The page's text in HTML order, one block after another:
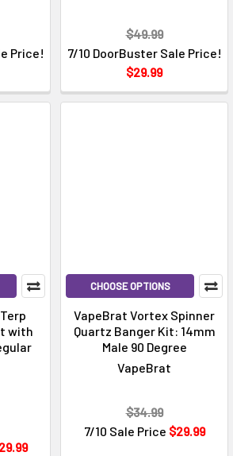
Price!
7/10 DoorBuster Sale Price!
$29.99
$49.99
with
CHOOSE OPTIONS
VapeBrat Vortex Spinner
Quartz Banger Kit: 14mm
Male 90 Degree
VapeBrat
7/10 Sale Price $29.99
$34.99